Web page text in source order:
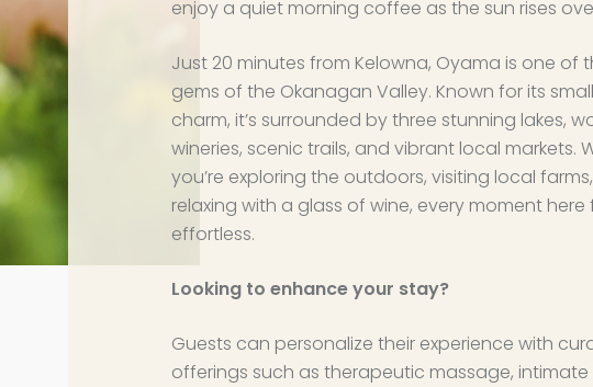
enjoy a quiet morning coffee as the sun rises
Just 20 minutes from Kelowna, Oyama is one of
gems of the Okanagan Valley. Known for its
charm, it’s surrounded by three stunning lakes,
wineries, scenic trails, and vibrant local markets.
you’re exploring the outdoors, visiting local
relaxing with a glass of wine, every moment here
effortless.
Looking to enhance your stay?
Guests can personalize their experience with
offerings such as therapeutic massage, intimate